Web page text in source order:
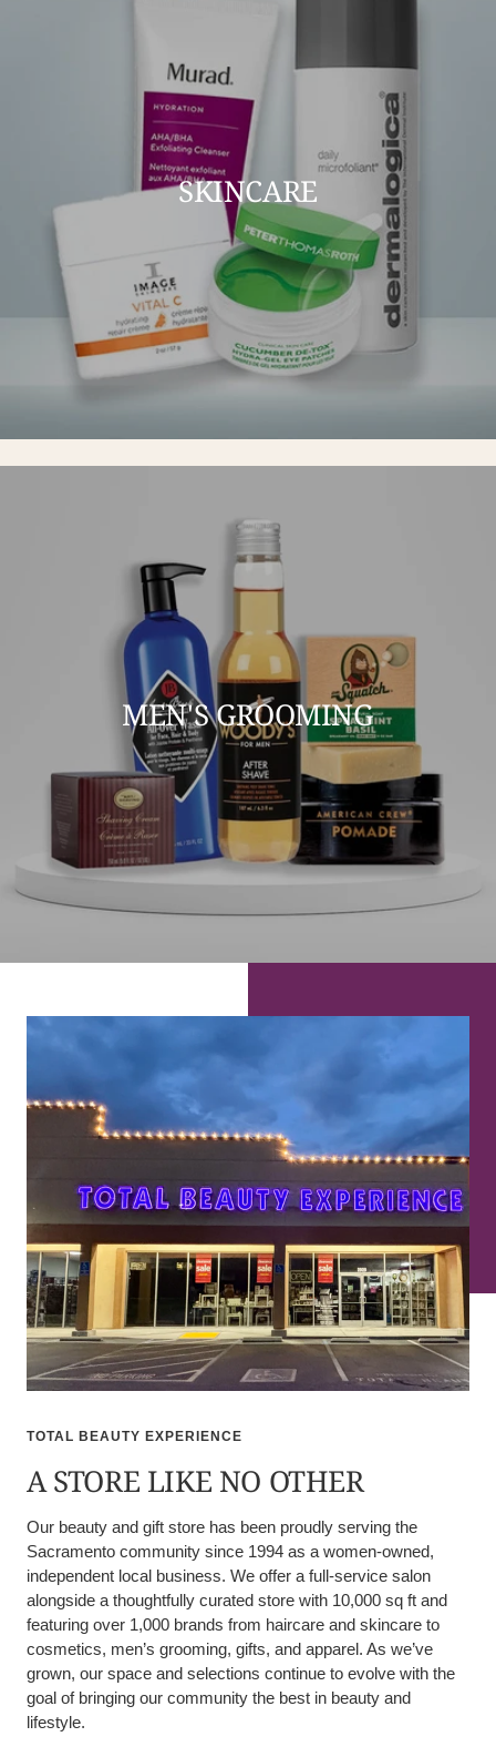
SKINCARE
MEN'S GROOMING
TOTAL BEAUTY EXPERIENCE
A STORE LIKE NO OTHER
Our beauty and gift store has been proudly serving the
Sacramento community since 1994 as a women-owned,
independent local business. We offer a full-service salon
alongside a thoughtfully curated store with 10,000 sq ft and
featuring over 1,000 brands from haircare and skincare to
cosmetics, men’s grooming, gifts, and apparel. As we’ve
grown, our space and selections continue to evolve with the
goal of bringing our community the best in beauty and
lifestyle.